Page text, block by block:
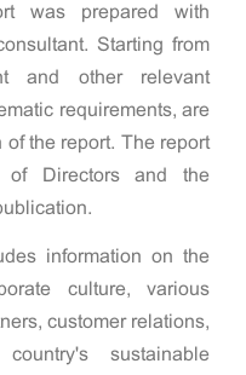
was prepared with
Starting from
and other relevant
requirements, are
the report. The report
Directors and the
information on the
culture, various
customer relations,
sustainable